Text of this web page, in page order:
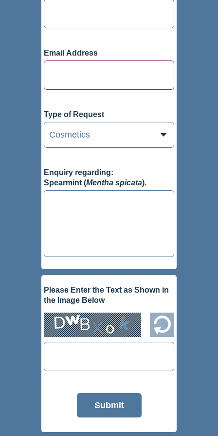
Email Address
Type of Request
Enquiry regarding:
Spearmint (Mentha spicata).
Please Enter the Text as Shown in
the Image Below
Submit